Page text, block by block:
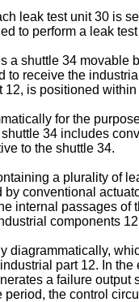
leak test unit 30 is
to perform a leak
shuttle 34 movable
receive the
is positioned
for the
34 includes
to the shuttle 34.
a plurality of
conventional
internal passages of
components
diagrammatically,
part 12. In
a failure
the control